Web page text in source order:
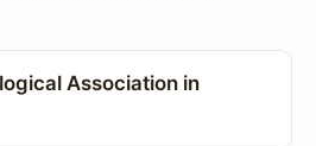
Association in